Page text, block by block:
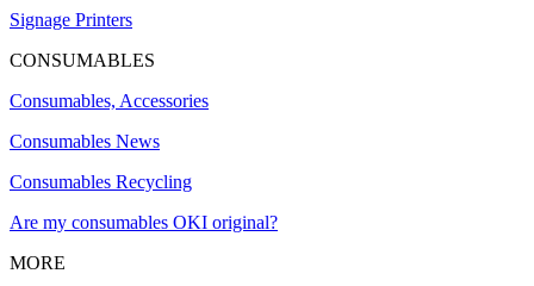
Signage Printers
CONSUMABLES
Consumables, Accessories
Consumables News
Consumables Recycling
Are my consumables OKI original?
MORE